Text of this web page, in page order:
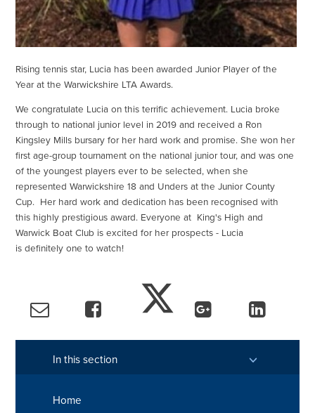
Rising tennis star, Lucia has been awarded Junior Player of the
Year at the Warwickshire LTA Awards.
We congratulate Lucia on this terrific achievement. Lucia broke
through to national junior level in 2019 and received a Ron
Kingsley Mills bursary for her hard work and promise. She won her
first age-group tournament on the national junior tour, and was one
of the youngest players ever to be selected, when she
represented Warwickshire 18 and Unders at the Junior County
Cup. Her hard work and dedication has been recognised with
this highly prestigious award. Everyone at King's High and
Warwick Boat Club is excited for her prospects - Lucia
is definitely one to watch!
In this section
Home